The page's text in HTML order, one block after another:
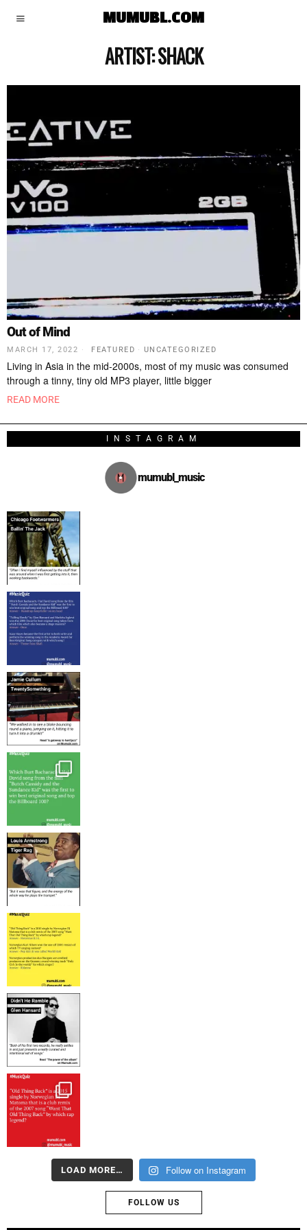
MUMUBL.COM
ARTIST:SHACK
Out of Mind
MARCH 17, 2022 FEATURED · UNCATEGORIZED
Living in Asia in the mid-2000s, most of my music was consumed
through a tinny, tiny old MP3 player, little bigger
READ MORE
INSTAGRAM
mumubl_music
LOAD MORE… Follow on Instagram
FOLLOW US